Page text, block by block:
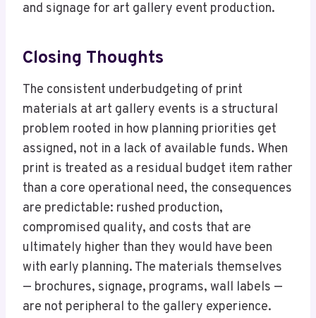
and signage for art gallery event production.
Closing Thoughts
The consistent underbudgeting of print
materials at art gallery events is a structural
problem rooted in how planning priorities get
assigned, not in a lack of available funds. When
print is treated as a residual budget item rather
than a core operational need, the consequences
are predictable: rushed production,
compromised quality, and costs that are
ultimately higher than they would have been
with early planning. The materials themselves
— brochures, signage, programs, wall labels —
are not peripheral to the gallery experience.